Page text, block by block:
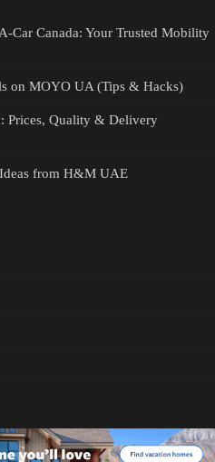
Car Canada: Your Trusted Mobility
on MOYO UA (Tips & Hacks)
Prices, Quality & Delivery
from H&M UAE